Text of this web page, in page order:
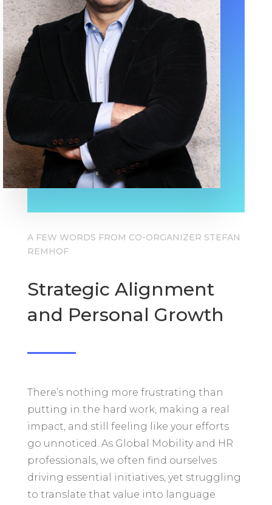
A FEW WORDS FROM CO-ORGANIZER STEFAN
REMHOF
Strategic Alignment
and Personal Growth
There’s nothing more frustrating than
putting in the hard work, making a real
impact, and still feeling like your efforts
go unnoticed. As Global Mobility and HR
professionals, we often find ourselves
driving essential initiatives, yet struggling
to translate that value into language